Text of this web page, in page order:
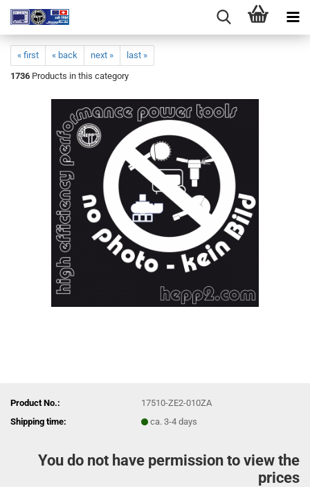
« first « back next »
last »
1736 Products in this category
Product No.:
17510-ZE2-010ZA
Shipping time:
ca. 3-4 days
You do not have permission to view the
prices